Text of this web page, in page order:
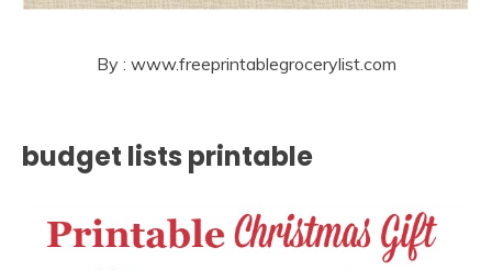
By : www.freeprintablegrocerylist.com
budget lists printable